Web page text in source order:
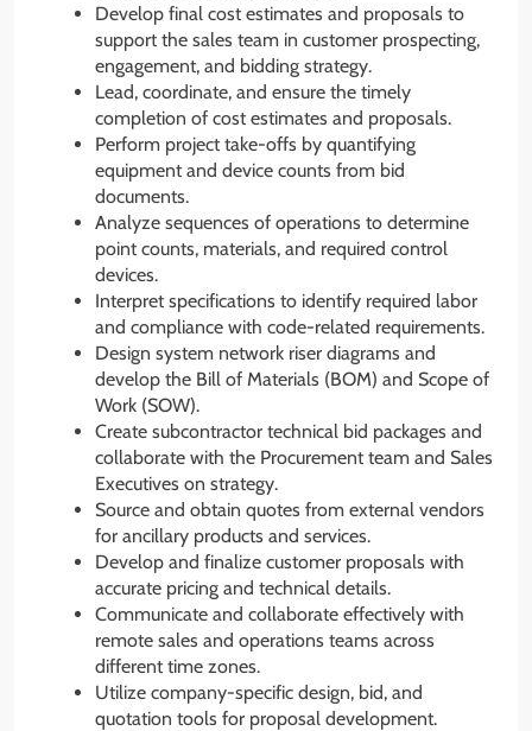
Develop final cost estimates and proposals to
support the sales team in customer prospecting,
engagement, and bidding strategy.
Lead, coordinate, and ensure the timely
completion of cost estimates and proposals.
Perform project take-offs by quantifying
equipment and device counts from bid
documents.
Analyze sequences of operations to determine
point counts, materials, and required control
devices.
Interpret specifications to identify required labor
and compliance with code-related requirements.
Design system network riser diagrams and
develop the Bill of Materials (BOM) and Scope of
Work (SOW).
Create subcontractor technical bid packages and
collaborate with the Procurement team and Sales
Executives on strategy.
Source and obtain quotes from external vendors
for ancillary products and services.
Develop and finalize customer proposals with
accurate pricing and technical details.
Communicate and collaborate effectively with
remote sales and operations teams across
different time zones.
Utilize company-specific design, bid, and
quotation tools for proposal development.